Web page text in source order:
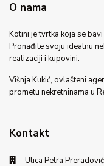
O nama
Kotini je tvrtka koja se
Pronađite svoju idealnu
realizaciji i kupovini.
Višnja Kukić, ovlašteni
prometu nekretninama u
Kontakt
Ulica Petra